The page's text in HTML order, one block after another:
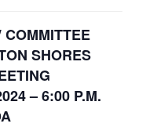
SHORES
– 6:00 P.M.